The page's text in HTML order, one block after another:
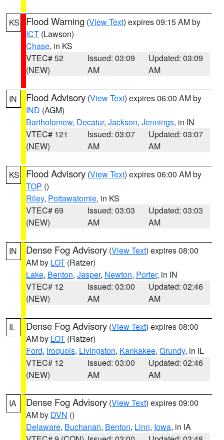
KS Flood Warning (View Text) expires 09:15 AM by
ICT (Lawson)
Chase, in KS
VTEC# 52
(NEW)
Issued: 03:09
AM
Updated: 03:09
AM
IN Flood Advisory (View Text) expires 06:00 AM by
IND (AGM)
Bartholomew, Decatur, Jackson, Jennings, in IN
VTEC# 121
(NEW)
Issued: 03:07
AM
Updated: 03:07
AM
KS Flood Advisory (View Text) expires 06:00 AM by
TOP ()
Riley, Pottawatomie, in KS
VTEC# 69
(NEW)
Issued: 03:03
AM
Updated: 03:03
AM
IN Dense Fog Advisory (View Text) expires 08:00
AM by LOT (Ratzer)
Lake, Benton, Jasper, Newton, Porter, in IN
VTEC# 12
(NEW)
Issued: 03:00
AM
Updated: 02:46
AM
IL Dense Fog Advisory (View Text) expires 08:00
AM by LOT (Ratzer)
Ford, Iroquois, Livingston, Kankakee, Grundy, in IL
VTEC# 12
(NEW)
Issued: 03:00
AM
Updated: 02:46
AM
IA Dense Fog Advisory (View Text) expires 09:00
AM by DVN ()
Delaware, Buchanan, Benton, Linn, Iowa, in IA